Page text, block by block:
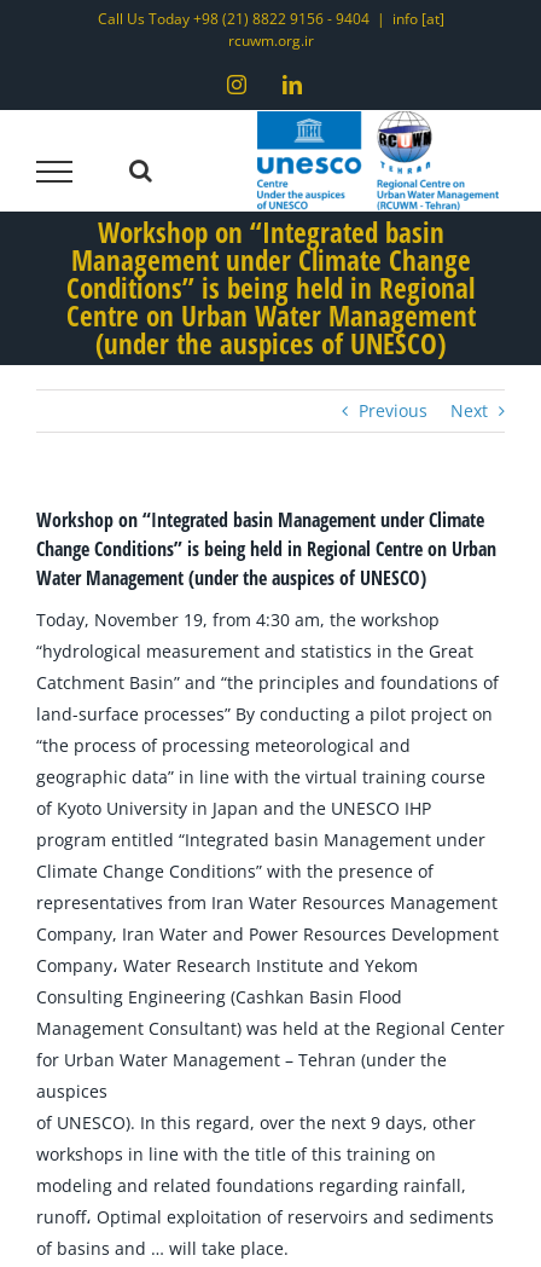
Call Us Today +98 (21) 8822 9156 - 9404 | info [at]
rcuwm.org.ir
InstagramLinkedIn
Workshop on “Integrated basin
Management under Climate Change
Conditions” is being held in Regional
Centre on Urban Water Management
(under the auspices of UNESCO)
Previous Next
Workshop on “Integrated basin Management under Climate
Change Conditions” is being held in Regional Centre on Urban
Water Management (under the auspices of UNESCO)
Today, November 19, from 4:30 am, the workshop
“hydrological measurement and statistics in the Great
Catchment Basin” and “the principles and foundations of
land-surface processes” By conducting a pilot project on
“the process of processing meteorological and
geographic data” in line with the virtual training course
of Kyoto University in Japan and the UNESCO IHP
program entitled “Integrated basin Management under
Climate Change Conditions” with the presence of
representatives from Iran Water Resources Management
Company, Iran Water and Power Resources Development
Company، Water Research Institute and Yekom
Consulting Engineering (Cashkan Basin Flood
Management Consultant) was held at the Regional Center
for Urban Water Management – Tehran (under the
auspices
of UNESCO). In this regard, over the next 9 days, other
workshops in line with the title of this training on
modeling and related foundations regarding rainfall,
runoff، Optimal exploitation of reservoirs and sediments
of basins and … will take place.